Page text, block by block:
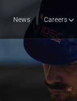
News Careers